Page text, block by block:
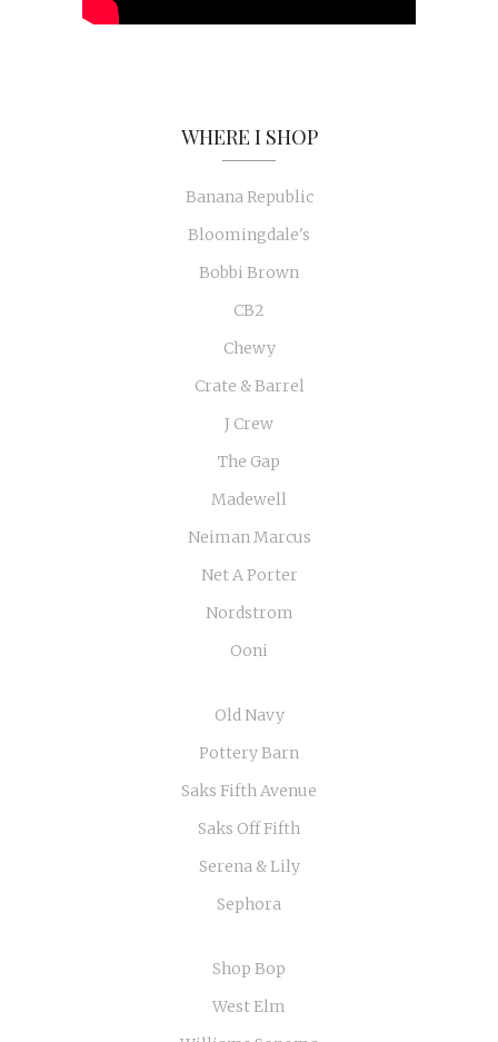
WHERE I SHOP
Banana Republic
Bloomingdale's
Bobbi Brown
CB2
Chewy
Crate & Barrel
J Crew
The Gap
Madewell
Neiman Marcus
Net A Porter
Nordstrom
Ooni
Old Navy
Pottery Barn
Saks Fifth Avenue
Saks Off Fifth
Serena & Lily
Sephora
Shop Bop
West Elm